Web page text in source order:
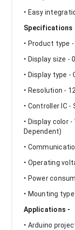
• Easy
Specifications
• Product type -
• Display size -
• Display type -
• Resolution -
• Controller IC
• Display color
Dependent)
•
• Operating
• Power
• Mounting
Applications -
• Arduino